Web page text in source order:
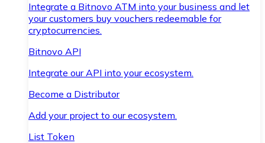
Integrate a Bitnovo ATM into your business and let
your customers buy vouchers redeemable for
cryptocurrencies.
Bitnovo API
Integrate our API into your ecosystem.
Become a Distributor
Add your project to our ecosystem.
List Token